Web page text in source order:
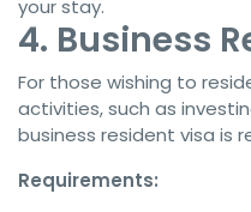
your stay.
4. Business
For those wishing to
activities, such as
business resident visa is
Requirements: